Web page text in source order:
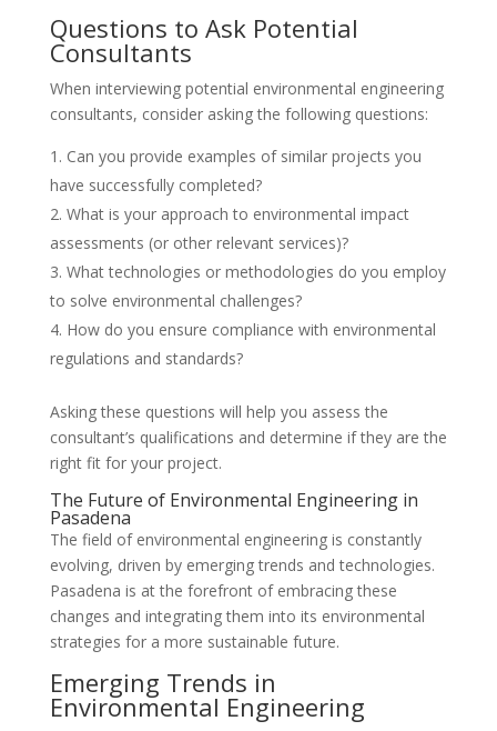
Questions to Ask Potential
Consultants
When interviewing potential environmental engineering
consultants, consider asking the following questions:
Can you provide examples of similar projects you
have successfully completed?
What is your approach to environmental impact
assessments (or other relevant services)?
What technologies or methodologies do you employ
to solve environmental challenges?
How do you ensure compliance with environmental
regulations and standards?
Asking these questions will help you assess the
consultant’s qualifications and determine if they are the
right fit for your project.
The Future of Environmental Engineering in
Pasadena
The field of environmental engineering is constantly
evolving, driven by emerging trends and technologies.
Pasadena is at the forefront of embracing these
changes and integrating them into its environmental
strategies for a more sustainable future.
Emerging Trends in
Environmental Engineering